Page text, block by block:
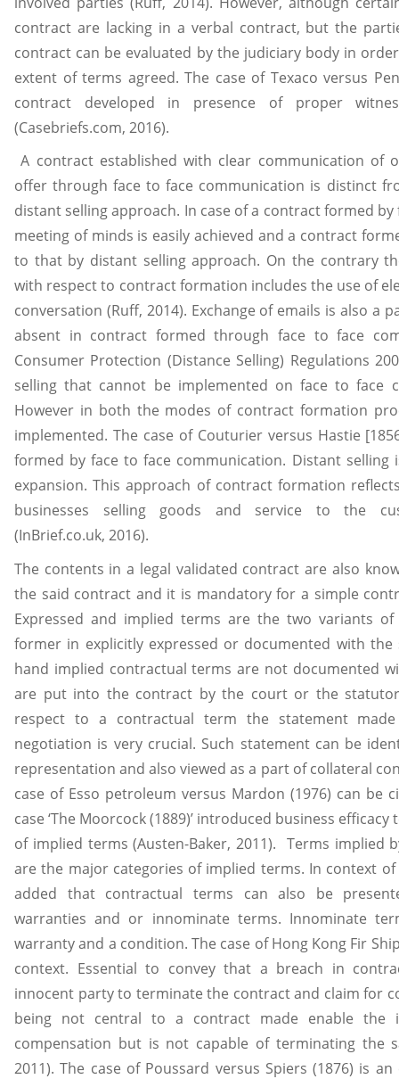
contract are lacking in a verbal contract, but the
contract can be evaluated by the judiciary body in
extent of terms agreed. The case of Texaco versus
contract developed in presence of proper
(Casebriefs.com, 2016).
A contract established with clear communication of
offer through face to face communication is distinct
distant selling approach. In case of a contract formed
meeting of minds is easily achieved and a contract
to that by distant selling approach. On the contrary
with respect to contract formation includes the use of
conversation (Ruff, 2014). Exchange of emails is also a
absent in contract formed through face to face
Consumer Protection (Distance Selling) Regulations
selling that cannot be implemented on face to face
However in both the modes of contract formation
implemented. The case of Couturier versus Hastie
formed by face to face communication. Distant selling
expansion. This approach of contract formation
businesses selling goods and service to the
(InBrief.co.uk, 2016).
The contents in a legal validated contract are also
the said contract and it is mandatory for a simple
Expressed and implied terms are the two variants
former in explicitly expressed or documented with
hand implied contractual terms are not documented
are put into the contract by the court or the
respect to a contractual term the statement
negotiation is very crucial. Such statement can be
representation and also viewed as a part of collateral
case of Esso petroleum versus Mardon (1976) can be
case ‘The Moorcock (1889)’ introduced business
of implied terms (Austen-Baker, 2011). Terms implied
are the major categories of implied terms. In context
added that contractual terms can also be
warranties and or innominate terms. Innominate
warranty and a condition. The case of Hong Kong Fir
context. Essential to convey that a breach in
innocent party to terminate the contract and claim for
being not central to a contract made enable the
compensation but is not capable of terminating the
2011). The case of Poussard versus Spiers (1876) is